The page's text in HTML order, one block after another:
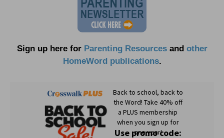
Sign up here for Parenting Resourcesand other
HomeWord publications.